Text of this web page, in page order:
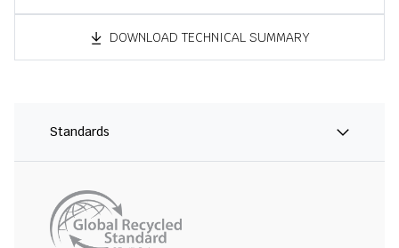
DOWNLOAD TECHNICAL SUMMARY
Standards